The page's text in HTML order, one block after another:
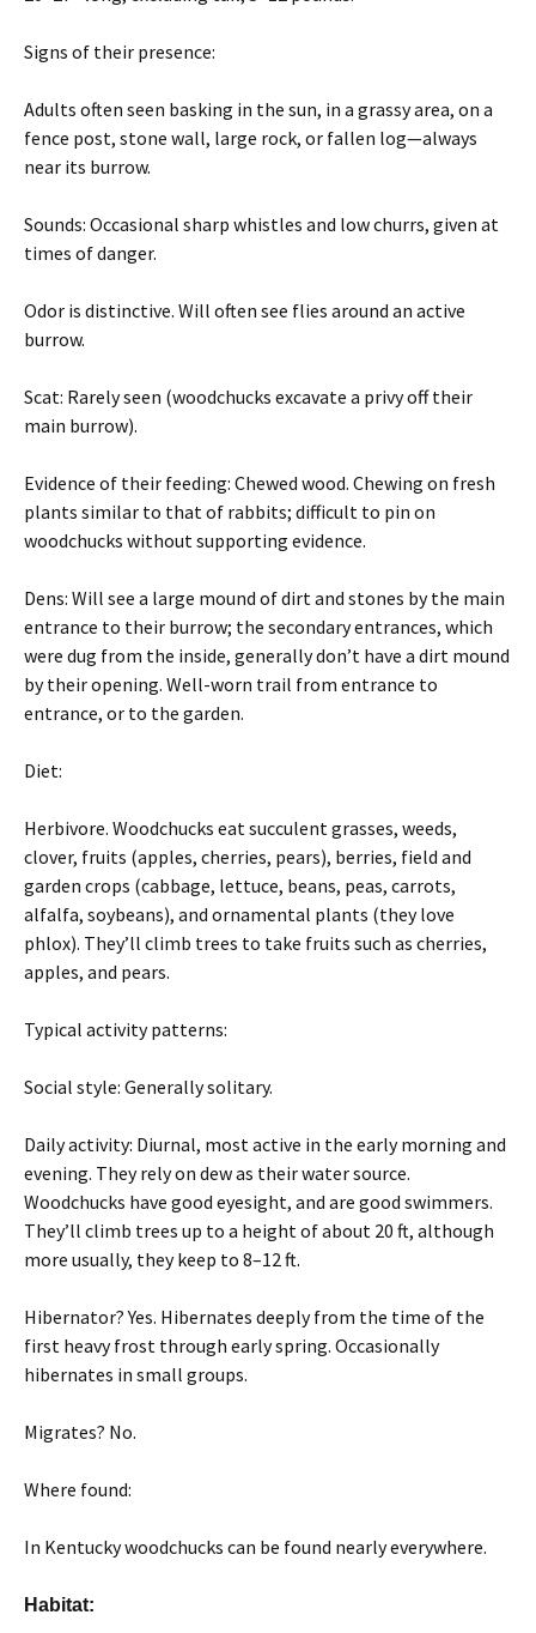
Signs of their presence:
Adults often seen basking in the sun, in a grassy area, on a
fence post, stone wall, large rock, or fallen log—always
near its burrow.
Sounds: Occasional sharp whistles and low churrs, given at
times of danger.
Odor is distinctive. Will often see flies around an active
burrow.
Scat: Rarely seen (woodchucks excavate a privy off their
main burrow).
Evidence of their feeding: Chewed wood. Chewing on fresh
plants similar to that of rabbits; difficult to pin on
woodchucks without supporting evidence.
Dens: Will see a large mound of dirt and stones by the main
entrance to their burrow; the secondary entrances, which
were dug from the inside, generally don’t have a dirt mound
by their opening. Well-worn trail from entrance to
entrance, or to the garden.
Diet:
Herbivore. Woodchucks eat succulent grasses, weeds,
clover, fruits (apples, cherries, pears), berries, field and
garden crops (cabbage, lettuce, beans, peas, carrots,
alfalfa, soybeans), and ornamental plants (they love
phlox). They’ll climb trees to take fruits such as cherries,
apples, and pears.
Typical activity patterns:
Social style: Generally solitary.
Daily activity: Diurnal, most active in the early morning and
evening. They rely on dew as their water source.
Woodchucks have good eyesight, and are good swimmers.
They’ll climb trees up to a height of about 20 ft, although
more usually, they keep to 8–12 ft.
Hibernator? Yes. Hibernates deeply from the time of the
first heavy frost through early spring. Occasionally
hibernates in small groups.
Migrates? No.
Where found:
In Kentucky woodchucks can be found nearly everywhere.
Habitat: